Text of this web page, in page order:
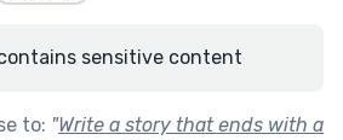
sensitive content
to: "Write a story that ends with a